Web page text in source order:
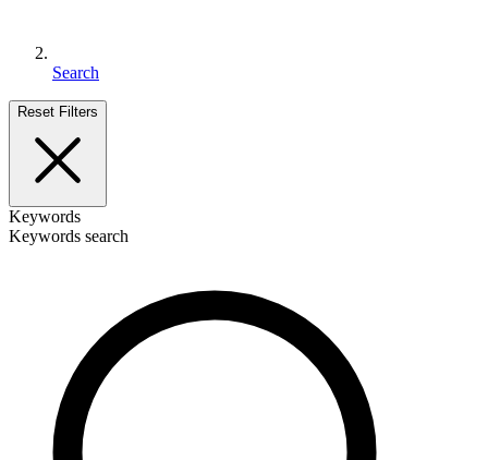
Search
Reset Filters
Keywords
Keywords search